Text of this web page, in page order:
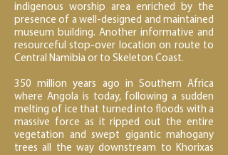
indigenous worship area enriched by the
presence of a well-designed and maintained
museum building. Another informative and
resourceful stop-over location on route to
Central Namibia or to Skeleton Coast.
350 million years ago in Southern Africa
where Angola is today, following a sudden
melting of ice that turned into floods with a
massive force as it ripped out the entire
vegetation and swept gigantic mahogany
trees all the way downstream to Khorixas